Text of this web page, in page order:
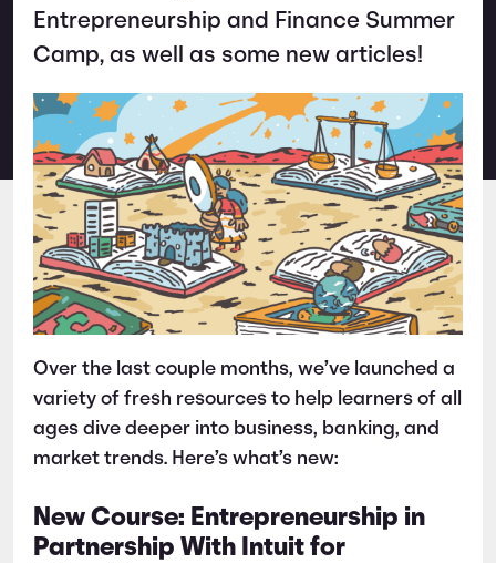
Entrepreneurship and Finance Summer
Camp, as well as some new articles!
Over the last couple months, we’ve launched a
variety of fresh resources to help learners of all
ages dive deeper into business, banking, and
market trends. Here’s what’s new:
New Course: Entrepreneurship in
Partnership With Intuit for